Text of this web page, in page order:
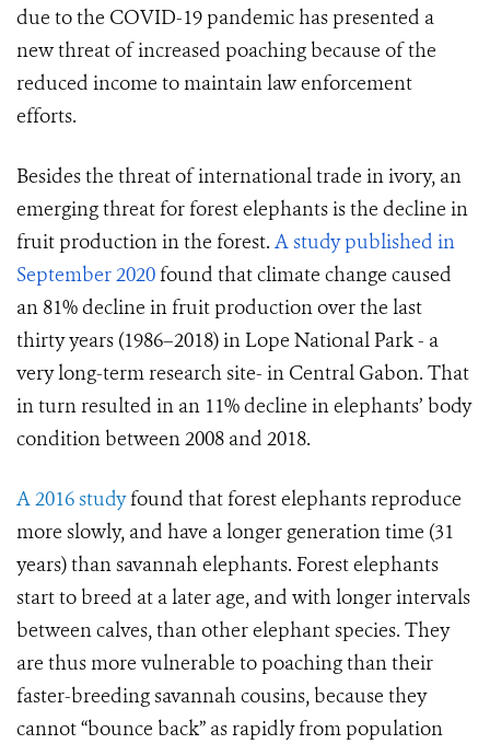
due to the COVID-19 pandemic has presented a
new threat of increased poaching because of the
reduced income to maintain law enforcement
efforts.
Besides the threat of international trade in ivory, an
emerging threat for forest elephants is the decline in
fruit production in the forest. A study published in
September 2020found that climate change caused
an 81% decline in fruit production over the last
thirty years (1986–2018) in Lope National Park - a
very long-term research site- in Central Gabon. That
in turn resulted in an 11% decline in elephants’ body
condition between 2008 and 2018.
A 2016 studyfound that forest elephants reproduce
more slowly, and have a longer generation time (31
years) than savannah elephants. Forest elephants
start to breed at a later age, and with longer intervals
between calves, than other elephant species. They
are thus more vulnerable to poaching than their
faster-breeding savannah cousins, because they
cannot “bounce back” as rapidly from population